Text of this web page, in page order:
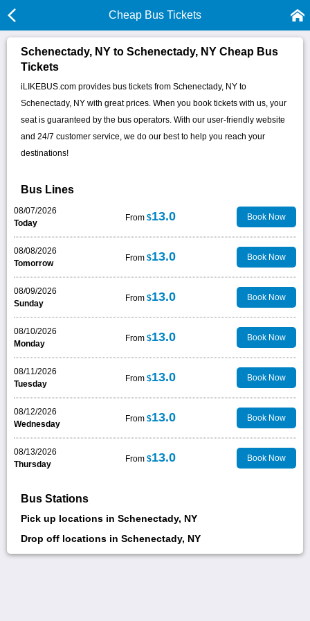
Cheap Bus Tickets
Schenectady, NY to Schenectady, NY Cheap Bus
Tickets
iLIKEBUS.com provides bus tickets from Schenectady, NY to
Schenectady, NY with great prices. When you book tickets with us, your
seat is guaranteed by the bus operators. With our user-friendly website
and 24/7 customer service, we do our best to help you reach your
destinations!
Bus Lines
08/07/2026
Today
From $13.0 Book Now
08/08/2026
Tomorrow
From $13.0 Book Now
08/09/2026
Sunday
From $13.0 Book Now
08/10/2026
Monday
From $13.0 Book Now
08/11/2026
Tuesday
From $13.0 Book Now
08/12/2026
Wednesday
From $13.0 Book Now
08/13/2026
Thursday
From $13.0 Book Now
Bus Stations
Pick up locations in Schenectady, NY
Drop off locations in Schenectady, NY